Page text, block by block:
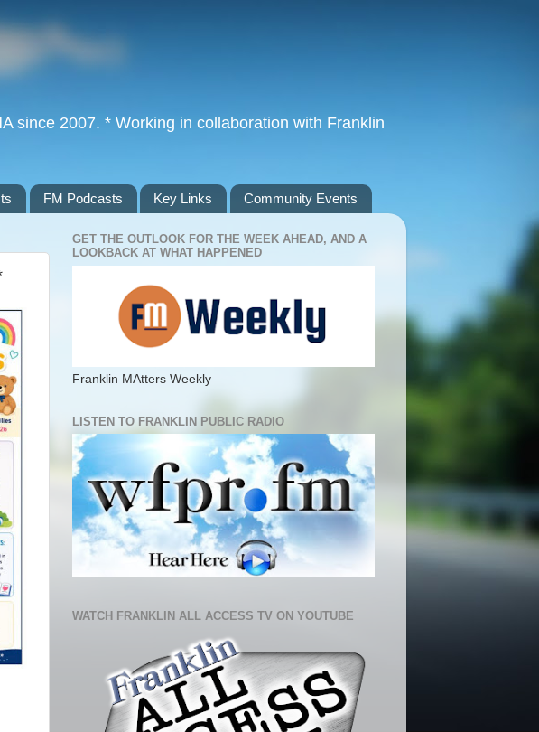
since 2007. * Working in collaboration with Franklin
FM Podcasts Key Links Community Events
GET THE OUTLOOK FOR THE WEEK AHEAD, AND A
LOOKBACK AT WHAT HAPPENED
Franklin MAtters Weekly
LISTEN TO FRANKLIN PUBLIC RADIO
WATCH FRANKLIN ALL ACCESS TV ON YOUTUBE